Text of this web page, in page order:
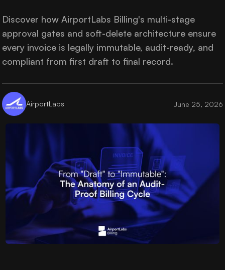
Learning Academy
Get in Touch
Discover how AirportLabs Billing's multi-stage
approval gates and soft-delete architecture ensure
every invoice is legally immutable, audit-ready, and
compliant from first draft to final record.
AirportLabs June 25, 2026